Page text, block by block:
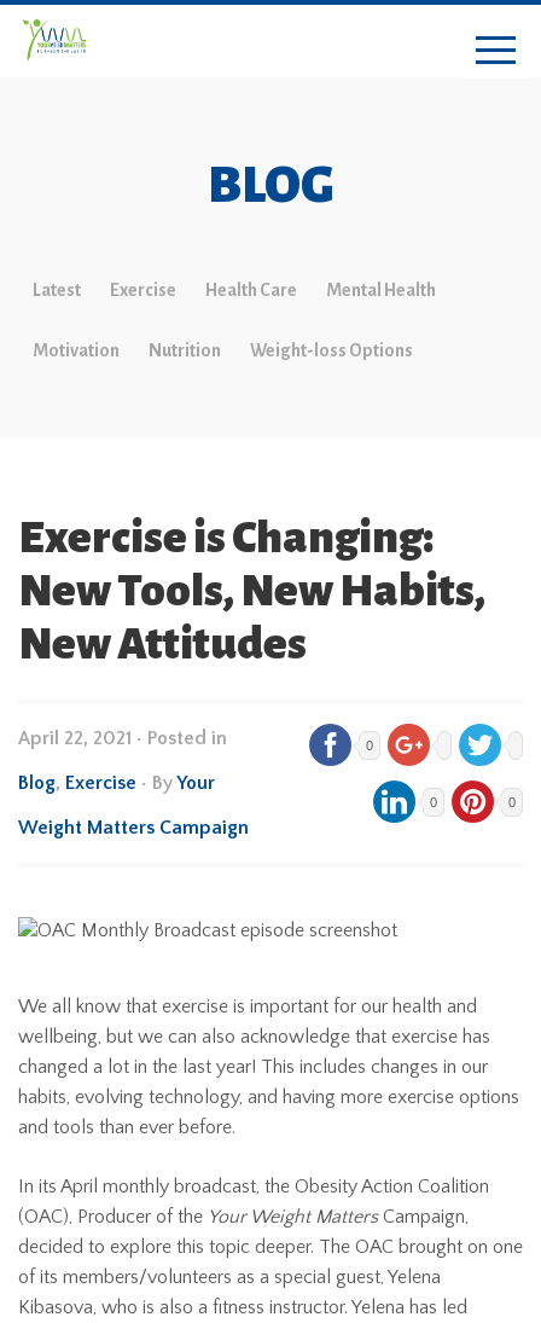
BLOG
Latest Exercise Health Care Mental Health
Motivation Nutrition Weight-loss Options
Exercise is Changing:
New Tools, New Habits,
New Attitudes
April 22, 2021 • Posted in
Blog, Exercise • ByYour
Weight Matters Campaign
0
0 0
We all know that exercise is important for our health and
wellbeing, but we can also acknowledge that exercise has
changed a lot in the last year! This includes changes in our
habits, evolving technology, and having more exercise options
and tools than ever before.
In its April monthly broadcast, the Obesity Action Coalition
(OAC), Producer of the Your Weight MattersCampaign,
decided to explore this topic deeper. The OAC brought on one
of its members/volunteers as a special guest, Yelena
Kibasova, who is also a fitness instructor. Yelena has led